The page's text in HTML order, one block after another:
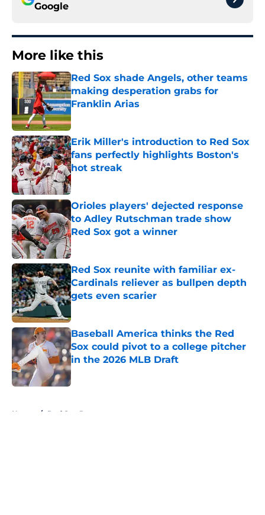
Google
More like this
Red Sox shade Angels, other teams
making desperation grabs for
Franklin Arias
Published by on Invalid Date
Erik Miller's introduction to Red Sox
fans perfectly highlights Boston's
hot streak
Published by on Invalid Date
Orioles players' dejected response
to Adley Rutschman trade show
Red Sox got a winner
Published by on Invalid Date
Red Sox reunite with familiar ex-
Cardinals reliever as bullpen depth
gets even scarier
Published by on Invalid Date
Baseball America thinks the Red
Sox could pivot to a college pitcher
in the 2026 MLB Draft
Published by on Invalid Date
Home / Red Sox Rumors